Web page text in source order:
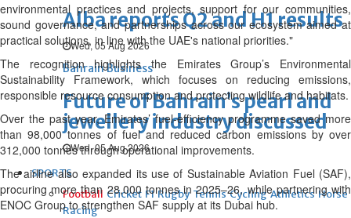
Alba reports Q2 and H1 results
Wed, 05 Aug 2026
Bahrain Business
Future of Bahrain’s pearl and
jewellery industry discussed
Wed, 05 Aug 2026
SPORTS
Football Cricket F1 Rugby Tennis Cycling Athletics Horse
Racing
environmental practices and projects, support for our communities,
sound governance, and partnerships across our ecosystem aimed at
practical solutions, in line with the UAE's national priorities."
The recognition highlights the Emirates Group’s Environmental
Sustainability Framework, which focuses on reducing emissions,
responsible resource consumption and protecting wildlife and habitats.
Over the past year, Emirates’ fuel-efficiency programme saved more
than 98,000 tonnes of fuel and reduced carbon emissions by over
312,000 tonnes through operational improvements.
The airline also expanded its use of Sustainable Aviation Fuel (SAF),
procuring more than 28,000 tonnes in 2025–26, while partnering with
ENOC Group to strengthen SAF supply at its Dubai hub.